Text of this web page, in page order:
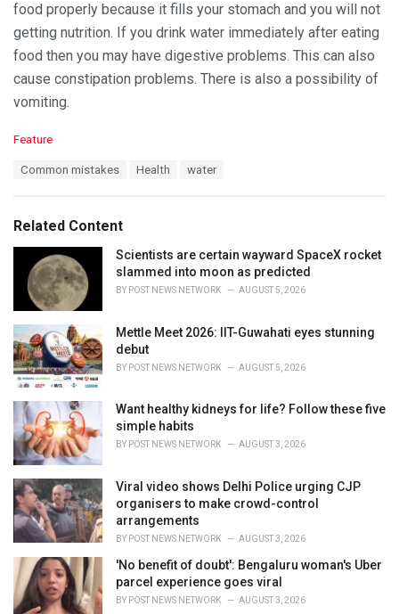
food properly because it fills your stomach and you will not
getting nutrition. If you drink water immediately after eating
food then you may have digestive problems. This can also
cause constipation problems. There is also a possibility of
vomiting.
C
o
r
i
Feature
:
Common mistakes Health water
Related Content
Scientists are certain wayward SpaceX rocket
slammed into moon as predicted
BY POST NEWS NETWORK AUGUST 5, 2026
Mettle Meet 2026: IIT-Guwahati eyes stunning
debut
BY POST NEWS NETWORK AUGUST 5, 2026
Want healthy kidneys for life? Follow these five
simple habits
BY POST NEWS NETWORK AUGUST 3, 2026
Viral video shows Delhi Police urging CJP
organisers to make crowd-control
arrangements
BY POST NEWS NETWORK AUGUST 3, 2026
'No benefit of doubt': Bengaluru woman's Uber
parcel experience goes viral
BY POST NEWS NETWORK AUGUST 3, 2026